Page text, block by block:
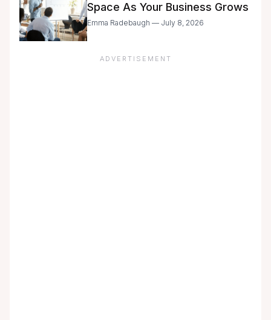
Space As Your Business Grows
Emma Radebaugh — July 8, 2026
ADVERTISEMENT